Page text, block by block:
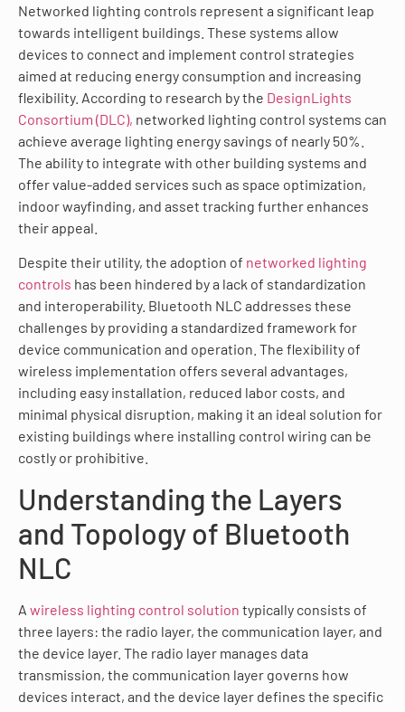
Networked lighting controls represent a significant leap
towards intelligent buildings. These systems allow
devices to connect and implement control strategies
aimed at reducing energy consumption and increasing
flexibility. According to research by the DesignLights
Consortium (DLC), networked lighting control systems can
achieve average lighting energy savings of nearly 50%.
The ability to integrate with other building systems and
offer value-added services such as space optimization,
indoor wayfinding, and asset tracking further enhances
their appeal.
Despite their utility, the adoption of networked lighting
controls has been hindered by a lack of standardization
and interoperability. Bluetooth NLC addresses these
challenges by providing a standardized framework for
device communication and operation. The flexibility of
wireless implementation offers several advantages,
including easy installation, reduced labor costs, and
minimal physical disruption, making it an ideal solution for
existing buildings where installing control wiring can be
costly or prohibitive.
Understanding the Layers
and Topology of Bluetooth
NLC
A wireless lighting control solution typically consists of
three layers: the radio layer, the communication layer, and
the device layer. The radio layer manages data
transmission, the communication layer governs how
devices interact, and the device layer defines the specific